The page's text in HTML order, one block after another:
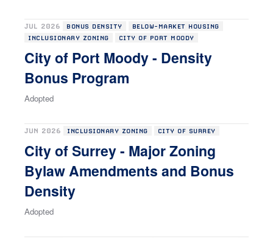
JUL 2026 BONUS DENSITY
BELOW-MARKET HOUSING
INCLUSIONARY ZONING
CITY OF PORT MOODY
City of Port Moody - Density
Bonus Program
Adopted
JUN 2026 INCLUSIONARY ZONING CITY OF SURREY
City of Surrey - Major Zoning
Bylaw Amendments and Bonus
Density
Adopted